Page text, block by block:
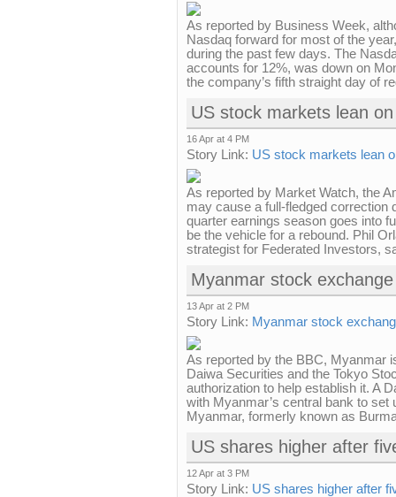
As reported by Business Week,
Nasdaq forward for most of the
during the past few days. The
accounts for 12%, was down on
the company’s fifth straight day of
US stock markets lean
16 Apr at 4 PM
Story Link: US stock markets lean
As reported by Market Watch, the
may cause a full-fledged correction
quarter earnings season goes into
be the vehicle for a rebound. Phil
strategist for Federated Investors,
Myanmar stock
13 Apr at 2 PM
Story Link: Myanmar stock
As reported by the BBC, Myanmar
Daiwa Securities and the Tokyo
authorization to help establish it. A
with Myanmar’s central bank to set
Myanmar, formerly known as
US shares higher after
12 Apr at 3 PM
Story Link: US shares higher after